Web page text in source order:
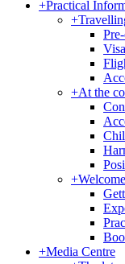
+Practical
+
+At the
+
+Media Centre